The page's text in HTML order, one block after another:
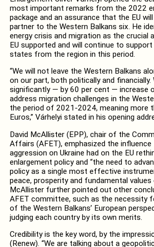
most important remarks from the 2022
package and an assurance that the EU
partner to the Western Balkans six. He
energy crisis and migration as the crucial
EU supported and will continue to
states from the region in this period.
“We will not leave the Western Balkans
on our part, both politically and financially.
significantly — by 60 per cent — increase
address migration challenges in the
the period of 2021-2024, meaning more
Euros,” Várhelyi stated in his opening
David McAllister (EPP), chair of the
Affairs (AFET), emphasized the influence
aggression on Ukraine had on the EU
enlargement policy and “the need to
policy as a single most effective
peace, prosperity and fundamental values
McAllister further pointed out other
AFET committee, such as the necessity
of the Western Balkans’ European
judging each country by its own merits.
Credibility is the key word, by the
(Renew). “We are talking about a